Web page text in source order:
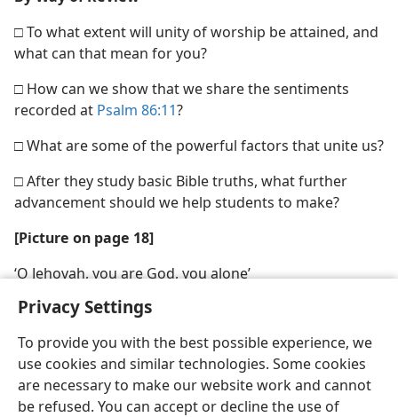
Privacy Settings
To provide you with the best possible experience, we
use cookies and similar technologies. Some cookies
are necessary to make our website work and cannot
be refused. You can accept or decline the use of
□ To what extent will unity of worship be attained, and
what can that mean for you?
□ How can we show that we share the sentiments
recorded at Psalm 86:11?
□ What are some of the powerful factors that unite us?
□ After they study basic Bible truths, what further
advancement should we help students to make?
[Picture on page 18]
‘O Jehovah, you are God, you alone’